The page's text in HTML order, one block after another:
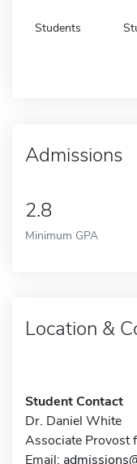
Students
Admissions
2.8
Minimum GPA
Location &
Student Contact
Dr. Daniel White
Associate Provost
Email: